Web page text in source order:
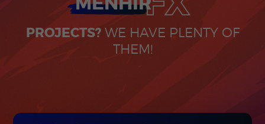
PROJECTS?WE HAVE PLENTY OF
THEM!